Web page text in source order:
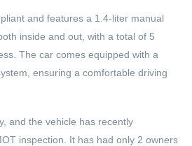
and features a 1.4-liter manual
inside and out, with a total of 5
The car comes equipped with a
ensuring a comfortable driving
and the vehicle has recently
inspection. It has had only 2 owners